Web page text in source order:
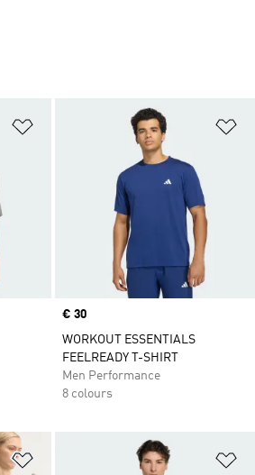
Add to Wishlist
Price
€ 30
WORKOUT ESSENTIALS
FEELREADY T-SHIRT
Men Performance
8 colours